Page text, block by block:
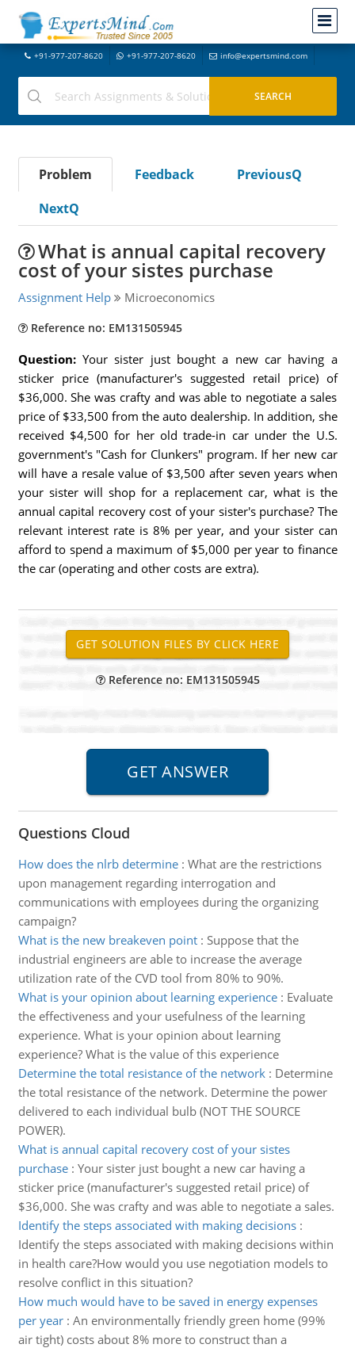
+91-977-207-8620 +91-977-207-8620 info@expertsmind.com
Problem Feedback
PreviousQ
NextQ
What is annual capital recovery
cost of your sistes purchase
Assignment Help Microeconomics
Reference no: EM131505945
Question: Your sister just bought a new car having a
sticker price (manufacturer's suggested retail price) of
$36,000. She was crafty and was able to negotiate a sales
price of $33,500 from the auto dealership. In addition, she
received $4,500 for her old trade-in car under the U.S.
government's "Cash for Clunkers" program. If her new car
will have a resale value of $3,500 after seven years when
your sister will shop for a replacement car, what is the
annual capital recovery cost of your sister's purchase? The
relevant interest rate is 8% per year, and your sister can
afford to spend a maximum of $5,000 per year to finance
the car (operating and other costs are extra).
Reference no: EM131505945
Questions Cloud
How does the nlrb determine: What are the restrictions
upon management regarding interrogation and
communications with employees during the organizing
campaign?
What is the new breakeven point: Suppose that the
industrial engineers are able to increase the average
utilization rate of the CVD tool from 80% to 90%.
What is your opinion about learning experience: Evaluate
the effectiveness and your usefulness of the learning
experience. What is your opinion about learning
experience? What is the value of this experience
Determine the total resistance of the network: Determine
the total resistance of the network. Determine the power
delivered to each individual bulb (NOT THE SOURCE
POWER).
What is annual capital recovery cost of your sistes
purchase: Your sister just bought a new car having a
sticker price (manufacturer's suggested retail price) of
$36,000. She was crafty and was able to negotiate a sales.
Identify the steps associated with making decisions:
Identify the steps associated with making decisions within
in health care?How would you use negotiation models to
resolve conflict in this situation?
How much would have to be saved in energy expenses
per year: An environmentally friendly green home (99%
air tight) costs about 8% more to construct than a